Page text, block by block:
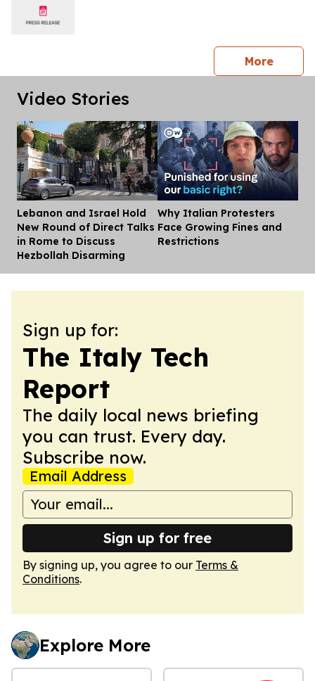
Morepress
Video Stories
Lebanon and Israel Hold
New Round of Direct Talks
in Rome to Discuss
Hezbollah Disarming
Why Italian Protesters
Face Growing Fines and
Restrictions
Sign up for:
The Italy Tech
Report
The daily local news briefing
you can trust. Every day.
Subscribe now.
Email Address
Sign up for free
By signing up, you agree to our Terms &
Conditions.
Explore More